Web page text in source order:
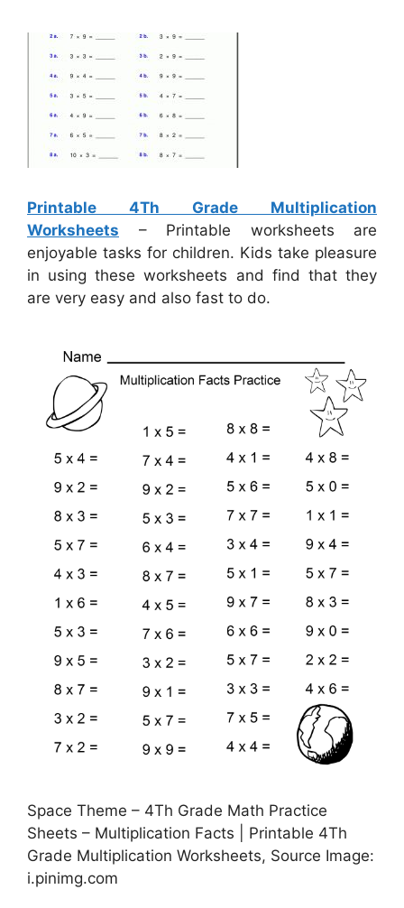
Printable 4Th Grade Multiplication
Worksheets – Printable worksheets are
enjoyable tasks for children. Kids take pleasure
in using these worksheets and find that they
are very easy and also fast to do.
Space Theme – 4Th Grade Math Practice
Sheets – Multiplication Facts | Printable 4Th
Grade Multiplication Worksheets, Source Image:
i.pinimg.com